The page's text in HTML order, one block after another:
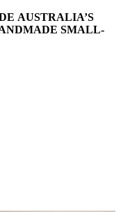
AUSTRALIA’S
SMALL-